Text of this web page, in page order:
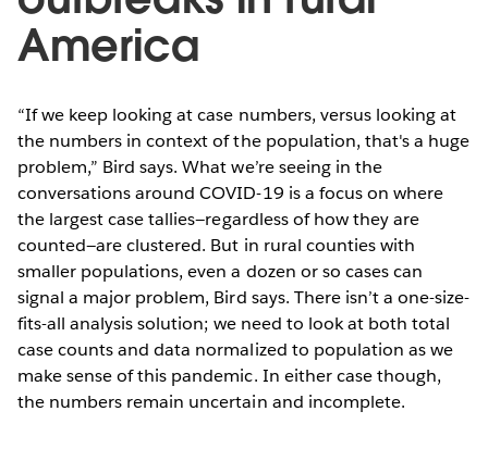
America
“If we keep looking at case numbers, versus looking at
the numbers in context of the population, that's a huge
problem,” Bird says. What we’re seeing in the
conversations around COVID-19 is a focus on where
the largest case tallies—regardless of how they are
counted—are clustered. But in rural counties with
smaller populations, even a dozen or so cases can
signal a major problem, Bird says. There isn’t a one-size-
fits-all analysis solution; we need to look at both total
case counts and data normalized to population as we
make sense of this pandemic. In either case though,
the numbers remain uncertain and incomplete.